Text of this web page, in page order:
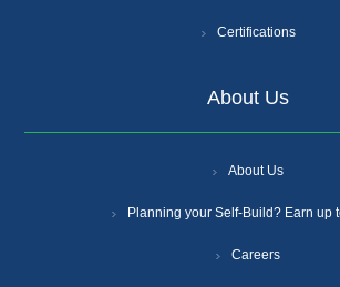
Certifications
About Us
About Us
Planning your Self-Build? Earn up
Careers